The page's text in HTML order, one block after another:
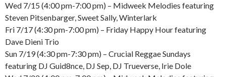
Wed 7/15 (4:00 pm-7:00 pm) – Midweek Melodies featuring
Steven Pitsenbarger, Sweet Sally, Winterlark
Fri 7/17 (4:30 pm-7:00 pm) – Friday Happy Hour featuring
Dave Dieni Trio
Sun 7/19 (4:30 pm-7:30 pm) – Crucial Reggae Sundays
featuring DJ Guid8nce, DJ Sep, DJ Trueverse, Irie Dole